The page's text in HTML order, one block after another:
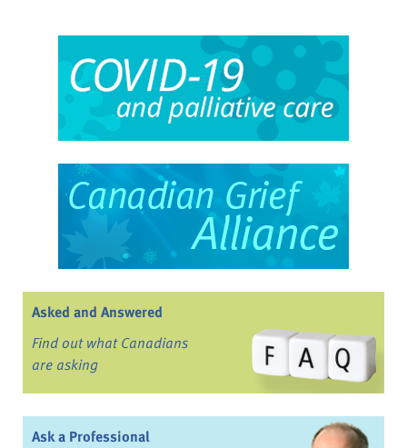
Asked and Answered
Find out what Canadians
are asking
Ask a Professional